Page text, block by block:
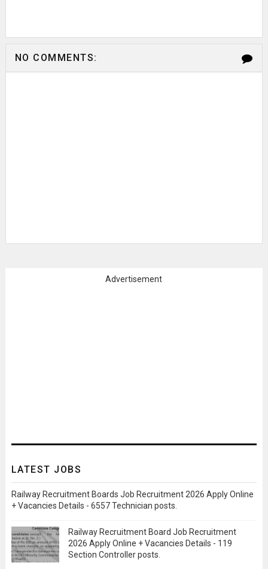
NO COMMENTS:
Advertisement
LATEST JOBS
Railway Recruitment Boards Job Recruitment 2026 Apply Online
+ Vacancies Details - 6557 Technician posts.
Railway Recruitment Board Job Recruitment
2026 Apply Online + Vacancies Details - 119
Section Controller posts.